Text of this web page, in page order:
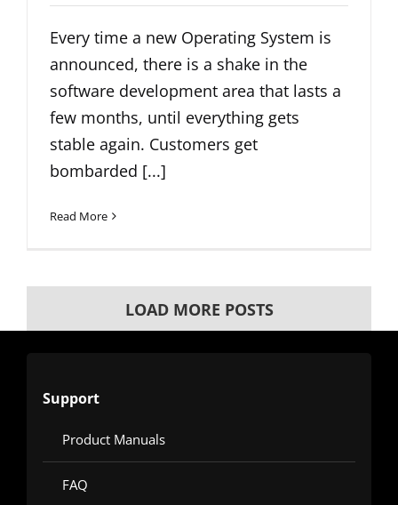
Every time a new Operating System is
announced, there is a shake in the
software development area that lasts a
few months, until everything gets
stable again. Customers get
bombarded [...]
Read More
LOAD MORE POSTS
Support
Product Manuals
FAQ